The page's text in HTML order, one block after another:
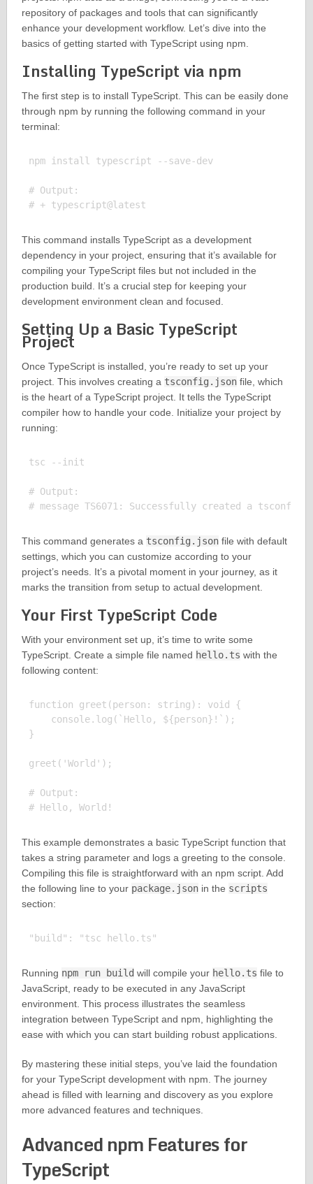
repository of packages and tools that can significantly
enhance your development workflow. Let’s dive into the
basics of getting started with TypeScript using npm.
Installing TypeScript via npm
The first step is to install TypeScript. This can be easily done
through npm by running the following command in your
terminal:
npm install typescript --save-dev
# Output:
This command installs TypeScript as a development
dependency in your project, ensuring that it’s available for
compiling your TypeScript files but not included in the
production build. It’s a crucial step for keeping your
development environment clean and focused.
Setting Up a Basic TypeScript
Project
Once TypeScript is installed, you’re ready to set up your
project. This involves creating a tsconfig.jsonfile, which
is the heart of a TypeScript project. It tells the TypeScript
compiler how to handle your code. Initialize your project by
running:
tsc --init
# Output:
This command generates a tsconfig.jsonfile with default
settings, which you can customize according to your
project’s needs. It’s a pivotal moment in your journey, as it
marks the transition from setup to actual development.
Your First TypeScript Code
With your environment set up, it’s time to write some
TypeScript. Create a simple file named hello.ts with the
following content:
function greet(person: string): void {
    console.log(`Hello, ${person}!`);
}
greet('World');
# Output:
This example demonstrates a basic TypeScript function that
takes a string parameter and logs a greeting to the console.
Compiling this file is straightforward with an npm script. Add
the following line to your package.jsonin the scripts
section:
Running npm run build will compile your hello.ts file to
JavaScript, ready to be executed in any JavaScript
environment. This process illustrates the seamless
integration between TypeScript and npm, highlighting the
ease with which you can start building robust applications.
By mastering these initial steps, you’ve laid the foundation
for your TypeScript development with npm. The journey
ahead is filled with learning and discovery as you explore
more advanced features and techniques.
Advanced npm Features for
TypeScript